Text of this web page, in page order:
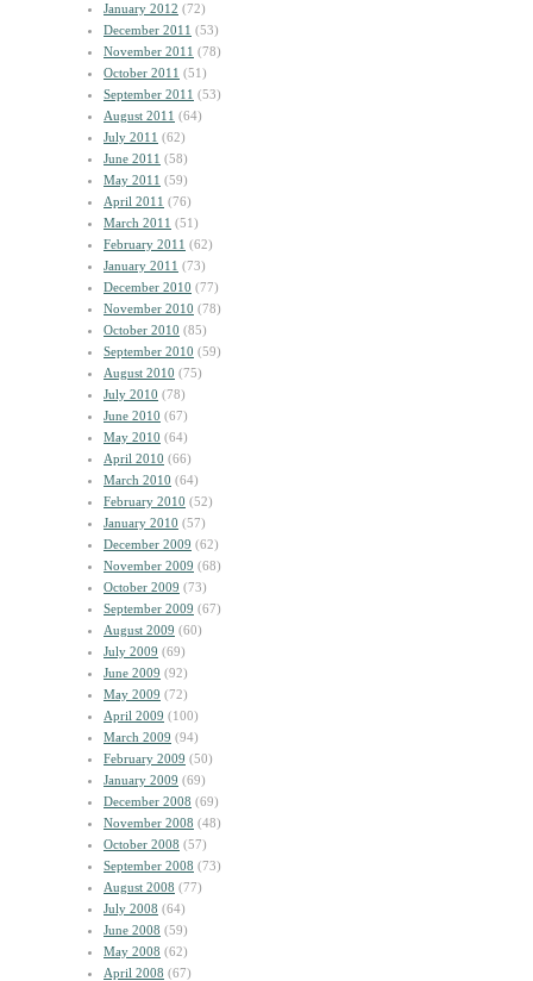
January 2012 (72)
December 2011 (53)
November 2011 (78)
October 2011 (51)
September 2011 (53)
August 2011 (64)
July 2011 (62)
June 2011 (58)
May 2011 (59)
April 2011 (76)
March 2011 (51)
February 2011 (62)
January 2011 (73)
December 2010 (77)
November 2010 (78)
October 2010 (85)
September 2010 (59)
August 2010 (75)
July 2010 (78)
June 2010 (67)
May 2010 (64)
April 2010 (66)
March 2010 (64)
February 2010 (52)
January 2010 (57)
December 2009 (62)
November 2009 (68)
October 2009 (73)
September 2009 (67)
August 2009 (60)
July 2009 (69)
June 2009 (92)
May 2009 (72)
April 2009 (100)
March 2009 (94)
February 2009 (50)
January 2009 (69)
December 2008 (69)
November 2008 (48)
October 2008 (57)
September 2008 (73)
August 2008 (77)
July 2008 (64)
June 2008 (59)
May 2008 (62)
April 2008 (67)